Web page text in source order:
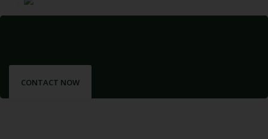
CONTACT NOW